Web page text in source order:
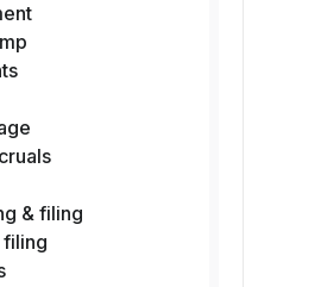
& filing
filing